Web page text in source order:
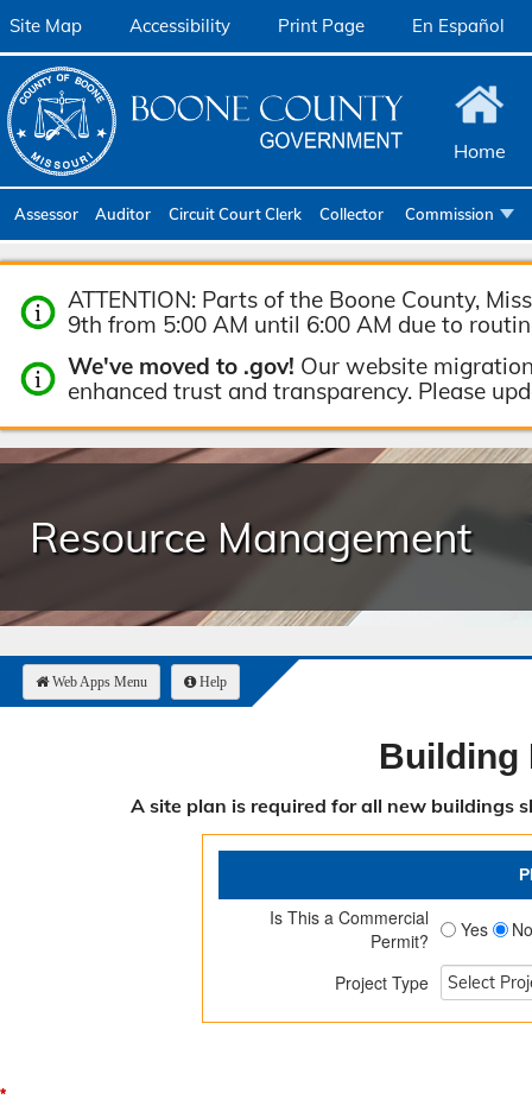
Site Map Accessibility Print Page En Español
Home
Assessor Auditor Circuit Court Clerk Collector
Commission
Emergency
Facilities
Geographic
Health &
Human
Public Safety
ATTENTION: Parts of the Boone County,
9th from 5:00 AM until 6:00 AM due to
We've moved to .gov! Our website
enhanced trust and transparency. Please
Resource Management
Web Apps Menu Help
Building
A site plan is required for all new buildings
Is This a Commercial
Permit?
Yes No
Project Type